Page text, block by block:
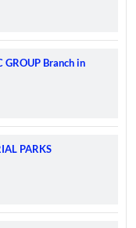
GROUP Branch in
PARKS